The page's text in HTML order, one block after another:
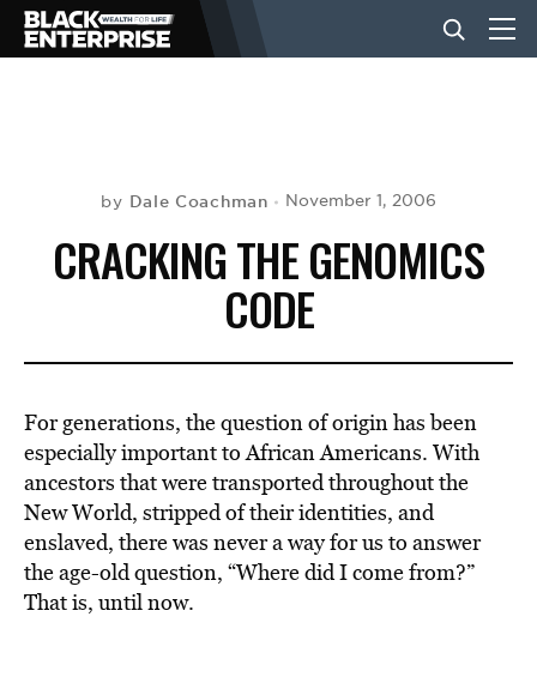
NEWS
VIDEOS
BE EXTRAS
by Dale Coachman November 1, 2006
CRACKING THE GENOMICS
CODE
For generations, the question of origin has been
especially important to African Americans. With
ancestors that were transported throughout the
New World, stripped of their identities, and
enslaved, there was never a way for us to answer
the age-old question, “Where did I come from?”
That is, until now.